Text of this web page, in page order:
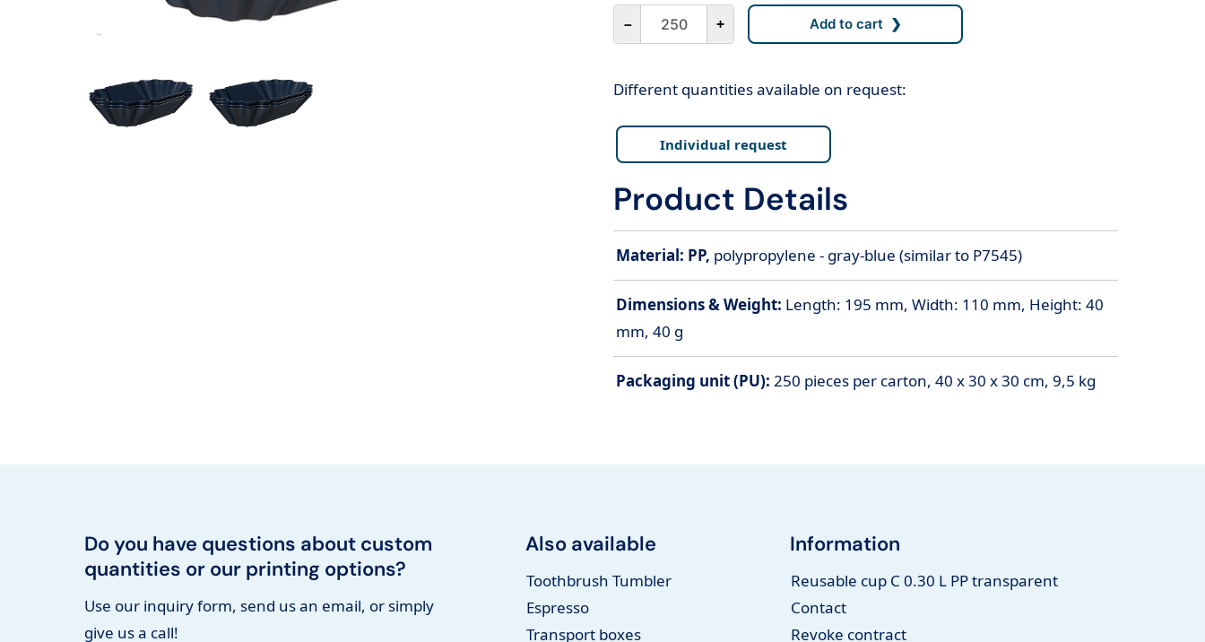
+
－
Different quantities available on request:
Individual request
Product Details
Material: PP, polypropylene - gray-blue (similar to P7545)
Dimensions & Weight: Length: 195 mm, Width: 110 mm, Height: 40
mm, 40 g
Packaging unit (PU): 250 pieces per carton, 40 x 30 x 30 cm, 9,5 kg
Do you have questions about custom
quantities or our printing options?
Use our inquiry form, send us an email, or simply
give us a call!
Also available
Toothbrush Tumbler
Espresso
Transport boxes
Information
Reusable cup C 0.30 L PP transparent
Contact
Revoke contract